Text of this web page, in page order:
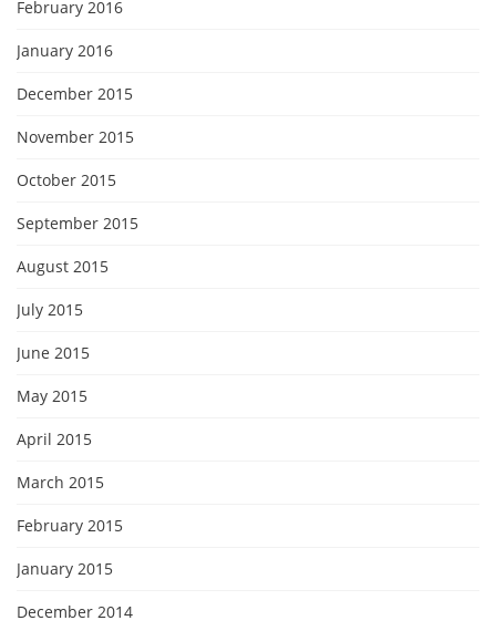
February 2016
January 2016
December 2015
November 2015
October 2015
September 2015
August 2015
July 2015
June 2015
May 2015
April 2015
March 2015
February 2015
January 2015
December 2014